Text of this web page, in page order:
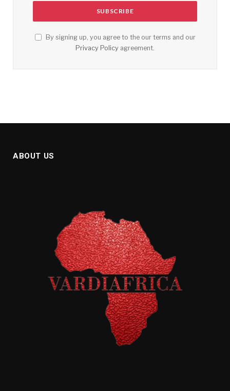
By signing up, you agree to the our terms and our
Privacy Policy agreement.
ABOUT US